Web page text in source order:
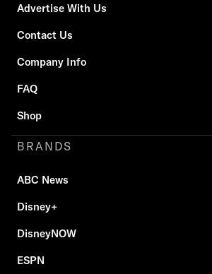
Advertise With Us
Contact Us
Company Info
FAQ
Shop
BRANDS
ABC News
Disney+
DisneyNOW
ESPN